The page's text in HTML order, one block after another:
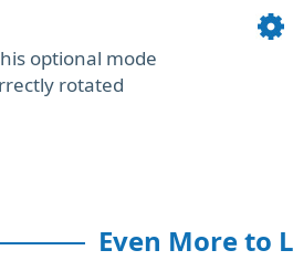
optional mode
rotated
Even More to